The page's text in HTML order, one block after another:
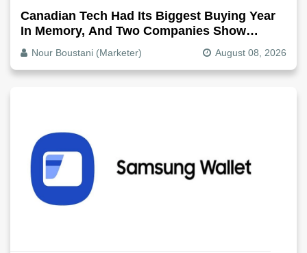
Canadian Tech Had Its Biggest Buying Year
In Memory, And Two Companies Show
Exactly How It Splits
Nour Boustani (Marketer) August 08, 2026